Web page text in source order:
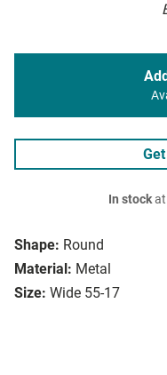
Shape: Round
Material: Metal
Size: Wide 55-17
In stockat